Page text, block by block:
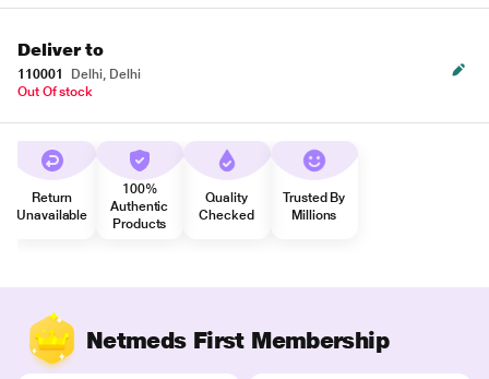
Deliver to
110001
Delhi, Delhi
Out Of stock
Return
Unavailable
100%
Authentic
Products
Quality
Checked
Trusted By
Millions
Netmeds First Membership